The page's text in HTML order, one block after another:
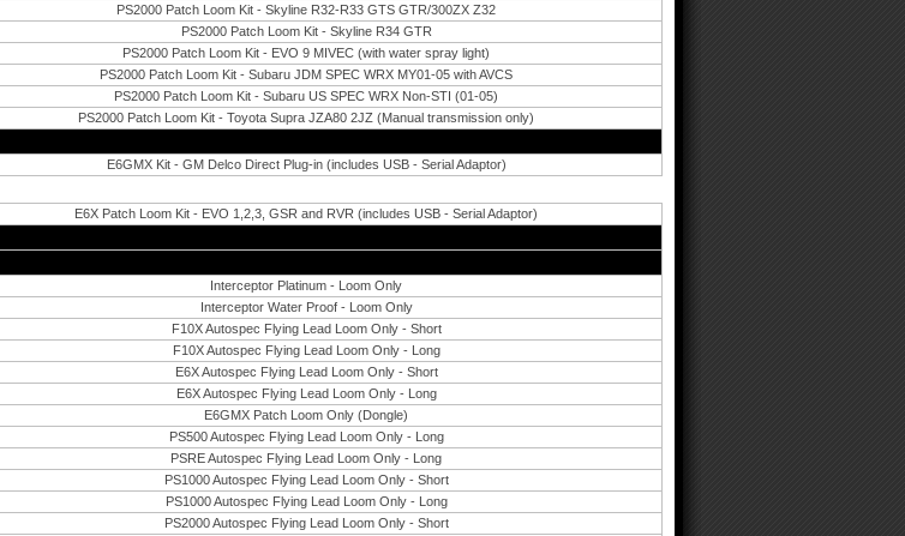
PS2000 Patch Loom Kit - Skyline R32-R33 GTS GTR/300ZX Z32
PS2000 Patch Loom Kit - Skyline R34 GTR
PS2000 Patch Loom Kit - EVO 9 MIVEC (with water spray light)
PS2000 Patch Loom Kit - Subaru JDM SPEC WRX MY01-05 with AVCS
PS2000 Patch Loom Kit - Subaru US SPEC WRX Non-STI (01-05)
PS2000 Patch Loom Kit - Toyota Supra JZA80 2JZ (Manual transmission only)
E6GMX Kit - GM Delco Direct Plug-in (includes USB - Serial Adaptor)
E6X Patch Loom Kit - EVO 1,2,3, GSR and RVR (includes USB - Serial Adaptor)
Interceptor Platinum - Loom Only
Interceptor Water Proof - Loom Only
F10X Autospec Flying Lead Loom Only - Short
F10X Autospec Flying Lead Loom Only - Long
E6X Autospec Flying Lead Loom Only - Short
E6X Autospec Flying Lead Loom Only - Long
E6GMX Patch Loom Only (Dongle)
PS500 Autospec Flying Lead Loom Only - Long
PSRE Autospec Flying Lead Loom Only - Long
PS1000 Autospec Flying Lead Loom Only - Short
PS1000 Autospec Flying Lead Loom Only - Long
PS2000 Autospec Flying Lead Loom Only - Short